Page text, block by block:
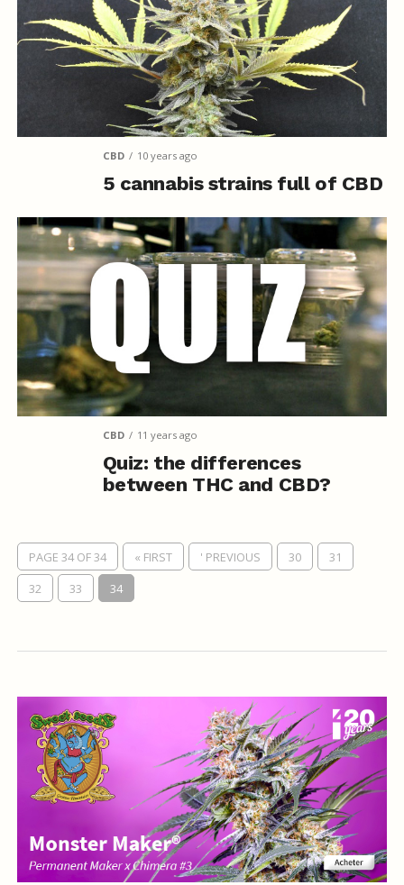
CBD 10 years ago
5 cannabis strains full of CBD
CBD 11 years ago
Quiz: the differences
between THC and CBD?
PAGE 34 OF 34 « FIRST ' PREVIOUS 30
31
32
33 34